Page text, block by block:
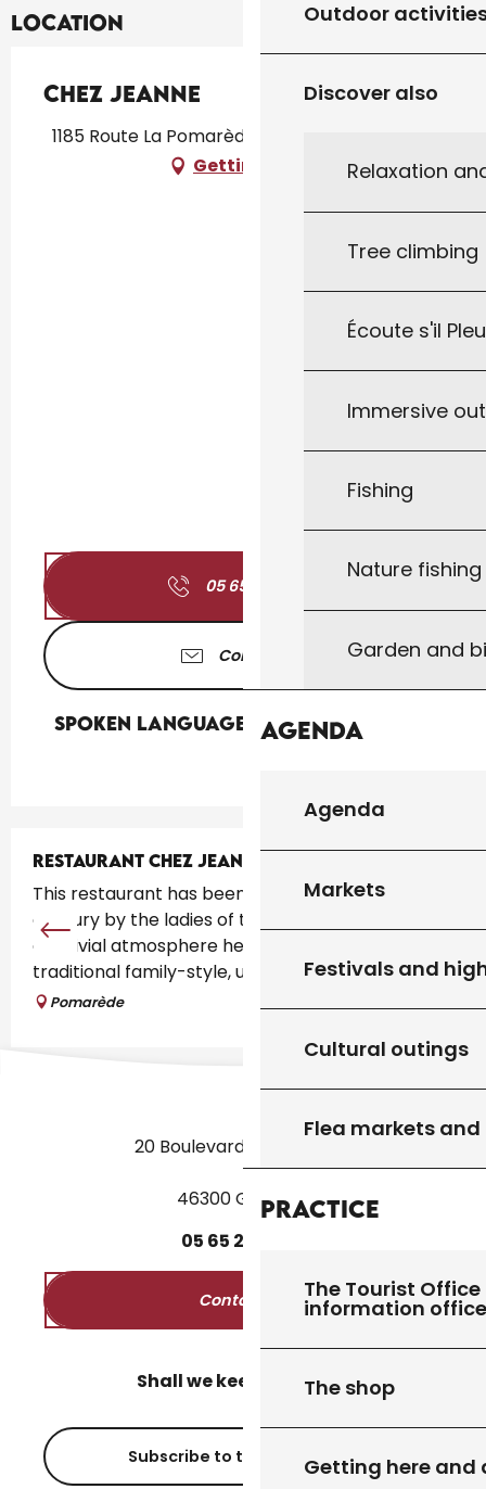
Outdoor
Discover also
Relaxation
Tree climbing
Écoute s'il
Immersive
Fishing
Nature
Garden and
Agenda
Agenda
Markets
Festivals and
Cultural outings
Flea markets
Practice
The Tourist
information
The shop
Getting here and
Location
Chez Jeanne
1185 Route La Pomarèdoise, 46250 Pomarède
Getting there
05 65 36 66
Contact us
Spoken languages
Spoken languages
RESTAURANT CHEZ JEANNE
This restaurant has been run for more than a
century by the ladies of the family. There"s a
convivial atmosphere here. The cuisine is
traditional family-style, using fresh,...
Pomarède
20 Boulevard des Martyrs
46300 Gourdon
05 65 27
Contact us
Shall we keep in touch?
Subscribe to the newsletter